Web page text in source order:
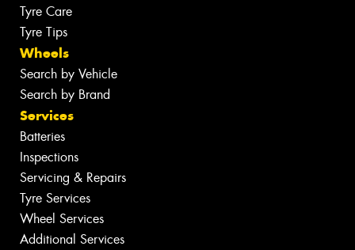
Tyre Care
Tyre Tips
Wheels
Search by Vehicle
Search by Brand
Services
Batteries
Inspections
Servicing & Repairs
Tyre Services
Wheel Services
Additional Services